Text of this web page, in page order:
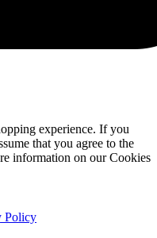
experience. If you
that you agree to the
information on our Cookies
Policy